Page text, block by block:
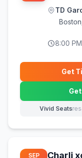
TD
Boston
8:00 PM
Get
Vivid Seats
SEP
Charli